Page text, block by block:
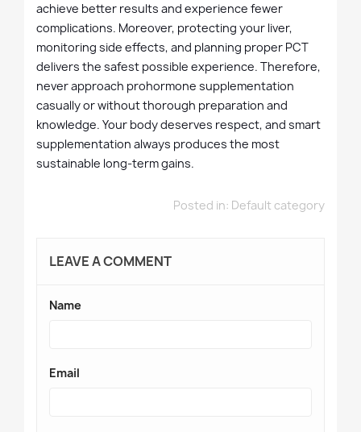
achieve better results and experience fewer
complications. Moreover, protecting your liver,
monitoring side effects, and planning proper PCT
delivers the safest possible experience. Therefore,
never approach prohormone supplementation
casually or without thorough preparation and
knowledge. Your body deserves respect, and smart
supplementation always produces the most
sustainable long-term gains.
Posted in: Default category
LEAVE A COMMENT
Name
Email